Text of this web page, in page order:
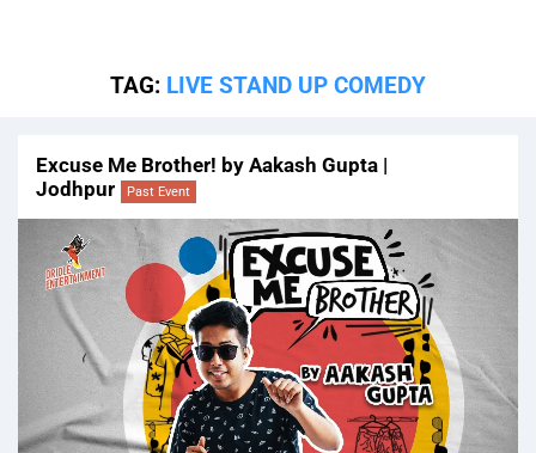
TAG: LIVE STAND UP COMEDY
Excuse Me Brother! by Aakash Gupta |
Jodhpur
Past Event